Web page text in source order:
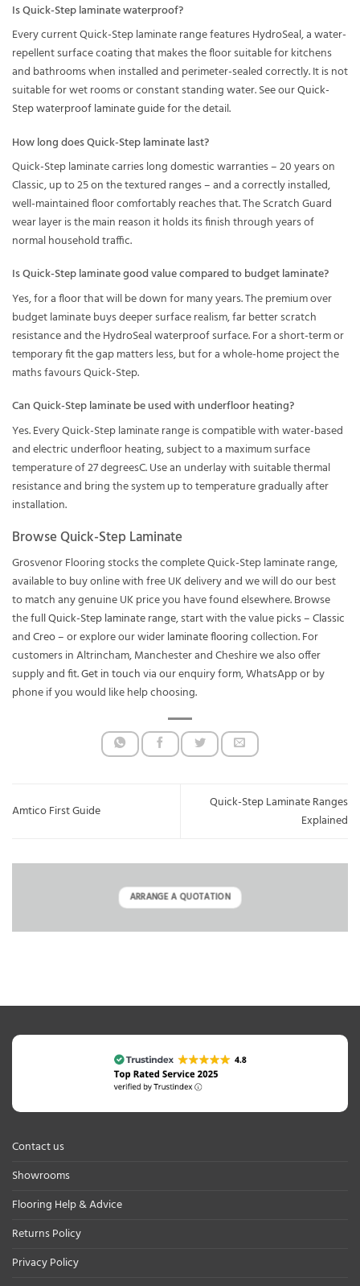
Is Quick-Step laminate waterproof?
Every current Quick-Step laminate range features HydroSeal, a water-
repellent surface coating that makes the floor suitable for kitchens
and bathrooms when installed and perimeter-sealed correctly. It is not
suitable for wet rooms or constant standing water. See ourQuick-
Step waterproof laminate guidefor the detail.
How long does Quick-Step laminate last?
Quick-Step laminate carries long domestic warranties – 20 years on
Classic, up to 25 on the textured ranges – and a correctly installed,
well-maintained floor comfortably reaches that. The Scratch Guard
wear layer is the main reason it holds its finish through years of
normal household traffic.
Is Quick-Step laminate good value compared to budget laminate?
Yes, for a floor that will be down for many years. The premium over
budget laminate buys deeper surface realism, far better scratch
resistance and the HydroSeal waterproof surface. For a short-term or
temporary fit the gap matters less, but for a whole-home project the
maths favours Quick-Step.
Can Quick-Step laminate be used with underfloor heating?
Yes. Every Quick-Step laminate range is compatible with water-based
and electric underfloor heating, subject to a maximum surface
temperature of 27 degreesC. Use an underlay with suitable thermal
resistance and bring the system up to temperature gradually after
installation.
Browse Quick-Step Laminate
Grosvenor Flooring stocks the complete Quick-Step laminate range,
available to buy online with free UK delivery and we will do our best
to match any genuine UK price you have found elsewhere. Browse
thefull Quick-Step laminate range, start with the value picks –Classic
andCreo– or explore our widerlaminate flooringcollection. For
customers in Altrincham, Manchester and Cheshire we also offer
supply and fit.Get in touchvia our enquiry form, WhatsApp or by
phone if you would like help choosing.
Amtico First Guide
Quick-Step Laminate Ranges
Explained
ARRANGE A QUOTATION
Contact us
Showrooms
Flooring Help & Advice
Returns Policy
Privacy Policy